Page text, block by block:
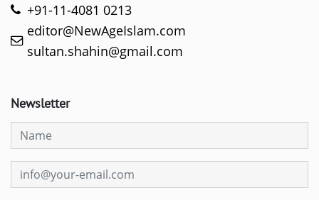
+91-11-4081 0213
editor@NewAgeIslam.com
sultan.shahin@gmail.com
Newsletter